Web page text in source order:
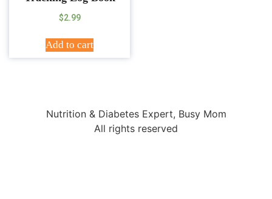
$2.99
Add to cart
Nutrition & Diabetes Expert, Busy Mom
All rights reserved